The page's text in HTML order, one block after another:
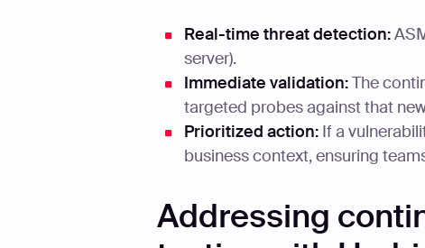
Real-time threat detection:
server).
Immediate validation:The
targeted probes against that
Prioritized action: If a
business context, ensuring
Addressing